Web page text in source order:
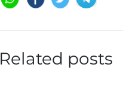
Related posts